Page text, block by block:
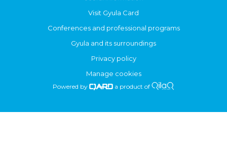
Visit Gyula Card
Conferences and professional programs
Gyula and its surroundings
Privacy policy
Manage cookies
Powered by a product of